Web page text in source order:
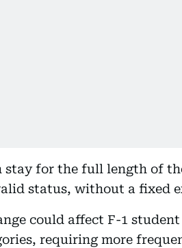
for the full length of
status, without a fixed
could affect F-1
requiring more